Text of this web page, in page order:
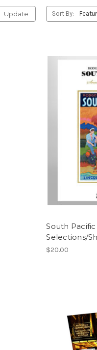
Update Sort By:
South Pacific
Selections/
$20.00